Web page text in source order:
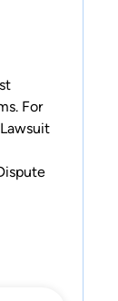
For
Lawsuit